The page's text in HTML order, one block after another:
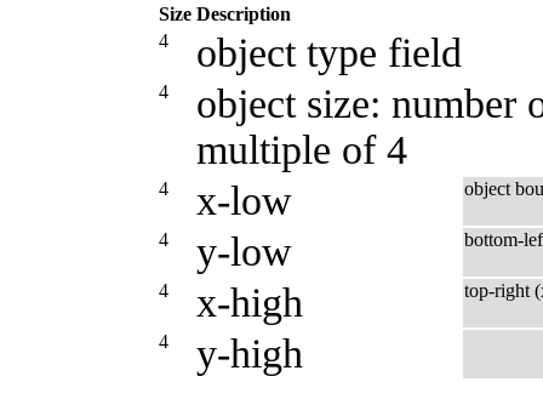
Size Description
4
object type field
4
object size: number
multiple of 4
4 x-low object
4 y-low bottom-
4 x-high top-right
4 y-high